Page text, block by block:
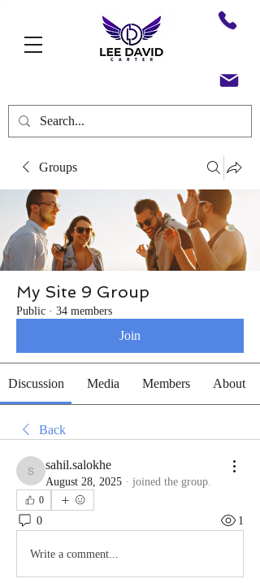
Groups
My Site 9 Group
Public · 34 members
Join
Discussion Media Members About
Back
sahil.salokhe
sahil.salokhe
August 28, 2025 · joined the group.
0
0 1
Write a comment...